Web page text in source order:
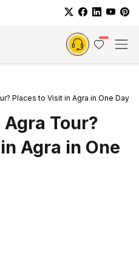
Places to Visit in Agra in One Day
Tour?
Agra in One